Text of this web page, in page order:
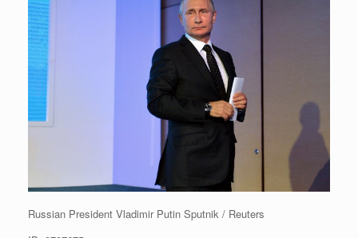
Russian President Vladimir Putin Sputnik / Reuters